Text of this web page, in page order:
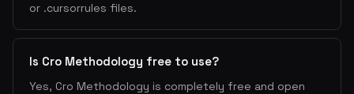
or .cursorrules files.
Is Cro Methodology free to use?
Yes, Cro Methodology is completely free and open